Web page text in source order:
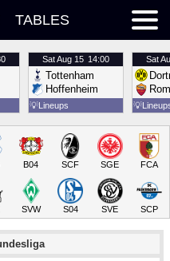
TABLES
SatAug 15 14:00
Tottenham
Hoffenheim
💡Lineups
Sat
💡
B04 SCF SGE FCA
SVW S04 SVE SCP